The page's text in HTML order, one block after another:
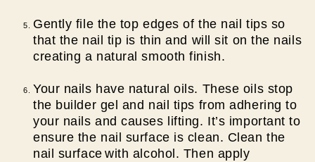
Gently file the top edges of the nail tips so
that the nail tip is thin and will sit on the nails
creating a natural smooth finish.
Your nails have natural oils. These oils stop
the builder gel and nail tips from adhering to
your nails and causes lifting. It’s important to
ensure the nail surface is clean. C lean the
nail surface with alcohol. Then apply